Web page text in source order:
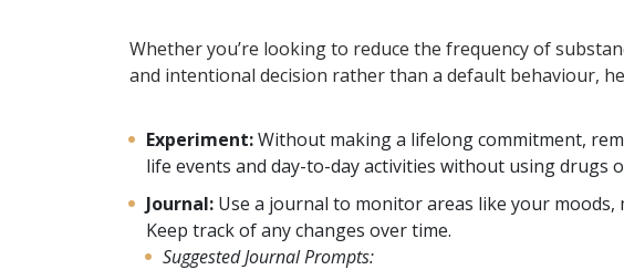
Whether you’re looking to reduce the frequency of
and intentional decision rather than a default behaviour,
Experiment:Without making a lifelong commitment,
life events and day-to-day activities without using drugs
Journal: Use a journal to monitor areas like your
Keep track of any changes over time.
Suggested Journal Prompts: